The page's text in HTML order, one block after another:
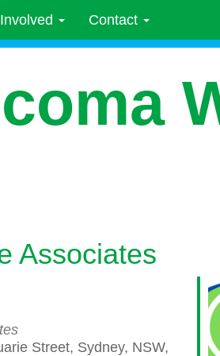
Contact
Associates
Street, Sydney, NSW,